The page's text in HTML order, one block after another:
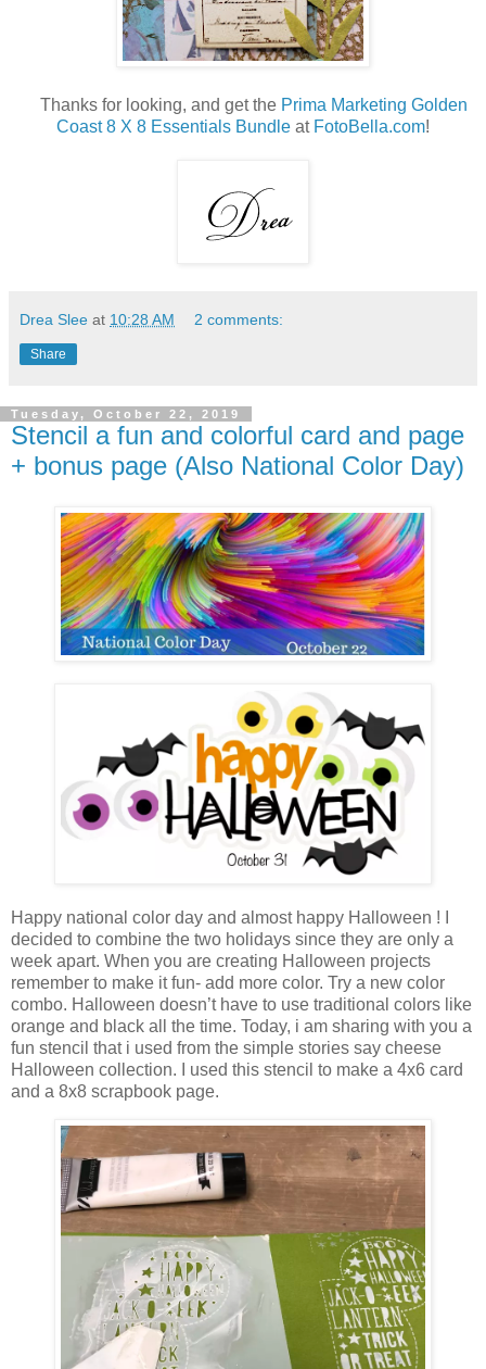
Thanks for looking, and get the Prima Marketing Golden
Coast 8 X 8 Essentials Bundle at FotoBella.com!
Drea Slee at 10:28 AM 2 comments:
Share
Tuesday, October 22, 2019
Stencil a fun and colorful card and page
+ bonus page (Also National Color Day)
Happy national color day and almost happy Halloween ! I
decided to combine the two holidays since they are only a
week apart. When you are creating Halloween projects
remember to make it fun- add more color. Try a new color
combo. Halloween doesn’t have to use traditional colors like
orange and black all the time. Today, i am sharing with you a
fun stencil that i used from the simple stories say cheese
Halloween collection. I used this stencil to make a 4x6 card
and a 8x8 scrapbook page.